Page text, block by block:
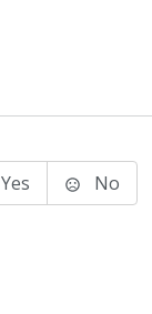
Yes No